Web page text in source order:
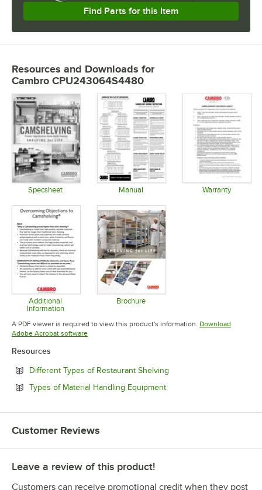
Find Parts for this Item
Resources and Downloads for
Cambro CPU243064S4480
Specsheet Manual Warranty
Additional
Information
Opens in new tab
Brochure
A PDF viewer is required to view this product's information. Download
Adobe Acrobat softwareOpens in new tab
Resources
Different Types of Restaurant Shelving
Types of Material Handling EquipmentOpens in new tab
Customer Reviews
Leave a review of this product!
Customers can receive promotional credit when they post